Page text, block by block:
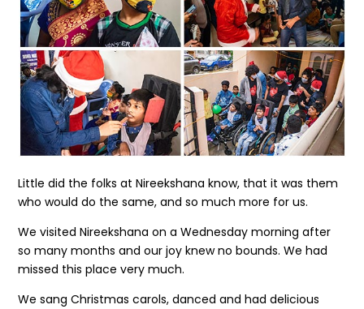
Little did the folks at Nireekshana know, that it was them
who would do the same, and so much more for us.
We visited Nireekshana on a Wednesday morning after
so many months and our joy knew no bounds. We had
missed this place very much.
We sang Christmas carols, danced and had delicious